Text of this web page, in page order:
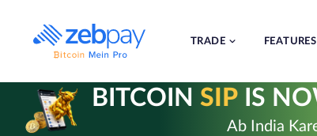
content
TRADE FEATURES
BITCOIN SIPIS
Ab India